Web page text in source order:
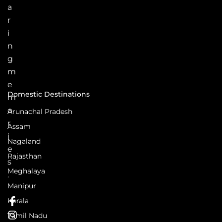
a
r
i
n
g
m
e
m
o
r
i
e
s
.
Domestic Destinations
Arunachal Pradesh
Assam
Nagaland
Rajasthan
Meghalaya
Manipur
Kerala
Tamil Nadu